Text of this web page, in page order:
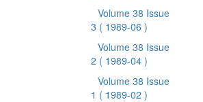
Volume 38 Issue
3 ( 1989-06 )
Volume 38 Issue
2 ( 1989-04 )
Volume 38 Issue
1 ( 1989-02 )